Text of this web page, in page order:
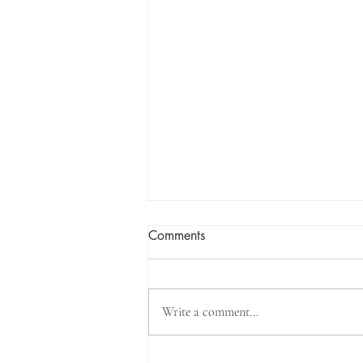
Comments
Write a comment...